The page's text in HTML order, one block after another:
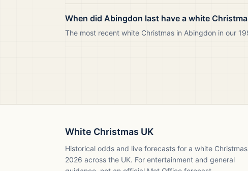
When did Abingdon last have a white
The most recent white Christmas in Abingdon in our
White Christmas UK
Historical odds and live forecasts for a white Christmas
2026 across the UK. For entertainment and general